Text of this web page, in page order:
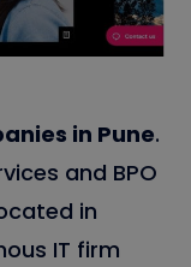
in Pune.
and BPO
in
IT firm